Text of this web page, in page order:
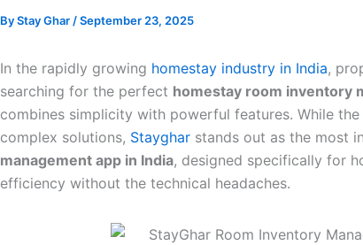
ByStay Ghar /September 23, 2025
In the rapidly growing homestay industry in India,
searching for the perfect homestay room inventory
combines simplicity with powerful features. While
complex solutions, Stayghar stands out as the most
management app in India, designed specifically for
efficiency without the technical headaches.